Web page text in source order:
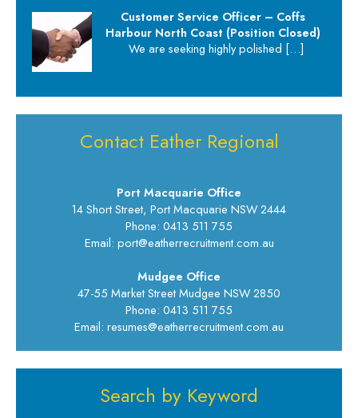
Customer Service Officer – Coffs
Harbour North Coast (Position Closed)
We are seeking highly polished […]
Contact Eather Regional
Port Macquarie Office
14 Short Street, Port Macquarie NSW 2444
Phone: 0413 511 755
Email: port@eatherrecruitment.com.au
Mudgee Office
47-55 Market Street Mudgee NSW 2850
Phone: 0413 511 755
Email: resumes@eatherrecruitment.com.au
Search by Keyword